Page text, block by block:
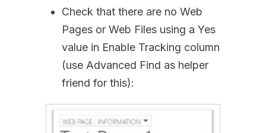
Check that there are no Web
Pages or Web Files using a Yes
value in Enable Tracking column
(use Advanced Find as helper
friend for this):